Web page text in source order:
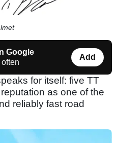
Google
Add
for itself: five TT
as one of the
reliably fast road